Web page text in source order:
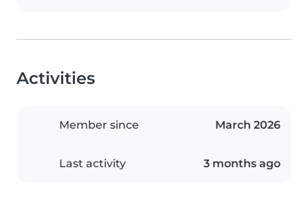
Activities
Member since March 2026
Last activity 3 months ago